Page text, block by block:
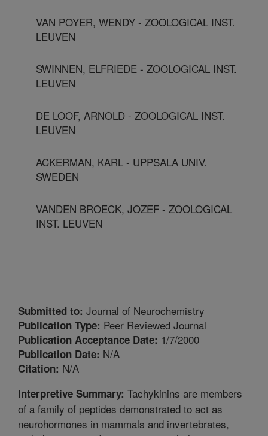
VAN POYER, WENDY - ZOOLOGICAL INST.
LEUVEN
SWINNEN, ELFRIEDE - ZOOLOGICAL INST.
LEUVEN
DE LOOF, ARNOLD - ZOOLOGICAL INST.
LEUVEN
ACKERMAN, KARL - UPPSALA UNIV.
SWEDEN
VANDEN BROECK, JOZEF - ZOOLOGICAL
INST. LEUVEN
Submitted to: Journal of Neurochemistry
Publication Type: Peer Reviewed Journal
Publication Acceptance Date: 1/7/2000
Publication Date: N/A
Citation: N/A
Interpretive Summary: Tachykinins are members
of a family of peptides demonstrated to act as
neurohormones in mammals and invertebrates,